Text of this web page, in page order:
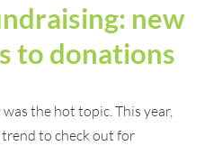
new
to donations
the hot topic. This year,
to check out for